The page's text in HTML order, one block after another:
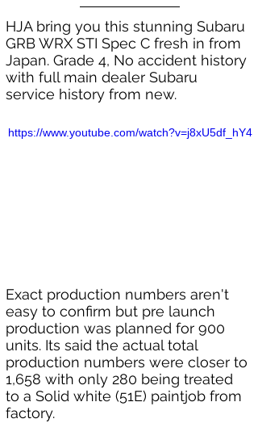
HJA bring you this stunning Subaru
GRB WRX STI Spec C fresh in from
Japan. Grade 4, No accident history
with full main dealer Subaru
service history from new.
https://www.youtube.com/watch?v=j8xU5df_hY4
Exact production numbers aren't
easy to confirm but pre launch
production was planned for 900
units. Its said the actual total
production numbers were closer to
1,658 with only 280 being treated
to a Solid white (51E) paintjob from
factory.